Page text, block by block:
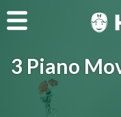
3 Piano